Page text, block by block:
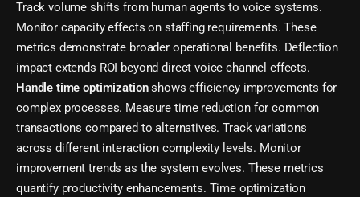
Track volume shifts from human agents to voice systems.
Monitor capacity effects on staffing requirements. These
metrics demonstrate broader operational benefits. Deflection
impact extends ROI beyond direct voice channel effects.
Handle time optimizationshows efficiency improvements for
complex processes. Measure time reduction for common
transactions compared to alternatives. Track variations
across different interaction complexity levels. Monitor
improvement trends as the system evolves. These metrics
quantify productivity enhancements. Time optimization